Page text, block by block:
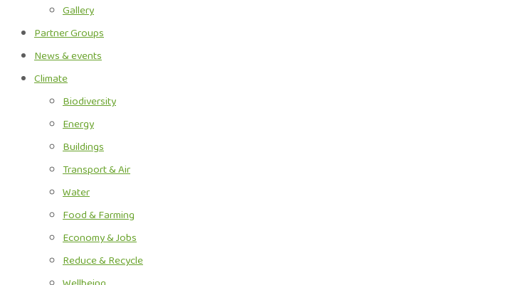
Gallery
Partner Groups
News & events
Climate
Biodiversity
Energy
Buildings
Transport & Air
Water
Food & Farming
Economy & Jobs
Reduce & Recycle